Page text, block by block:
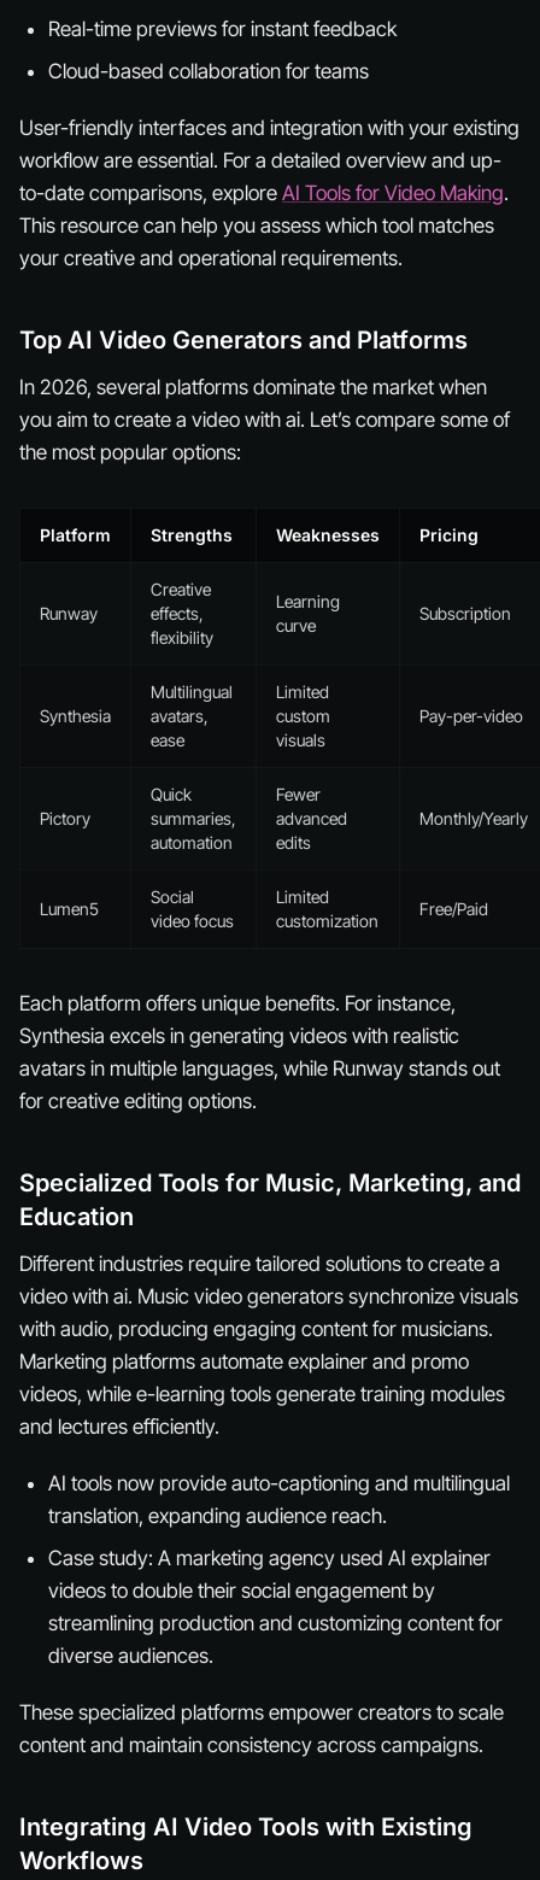
Real-time previews for instant feedback
Cloud-based collaboration for teams
User-friendly interfaces and integration with your existing
workflow are essential. For a detailed overview and up-
to-date comparisons, explore AI Tools for Video Making.
This resource can help you assess which tool matches
your creative and operational requirements.
Top AI Video Generators and Platforms
In 2026, several platforms dominate the market when
you aim to create a video with ai. Let’s compare some of
the most popular options:
Platform Strengths Weaknesses Pricing
Runway
Creative
effects,
flexibility
Learning
curve
Subscription
Synthesia
Multilingual
avatars,
ease
Limited
custom
visuals
Pay-per-video
Pictory
Quick
summaries,
automation
Fewer
advanced
edits
Monthly/Yearly
Lumen5
Social
video focus
Limited
customization
Free/Paid
Each platform offers unique benefits. For instance,
Synthesia excels in generating videos with realistic
avatars in multiple languages, while Runway stands out
for creative editing options.
Specialized Tools for Music, Marketing, and
Education
Different industries require tailored solutions to create a
video with ai. Music video generators synchronize visuals
with audio, producing engaging content for musicians.
Marketing platforms automate explainer and promo
videos, while e-learning tools generate training modules
and lectures efficiently.
AI tools now provide auto-captioning and multilingual
translation, expanding audience reach.
Case study: A marketing agency used AI explainer
videos to double their social engagement by
streamlining production and customizing content for
diverse audiences.
These specialized platforms empower creators to scale
content and maintain consistency across campaigns.
Integrating AI Video Tools with Existing
Workflows